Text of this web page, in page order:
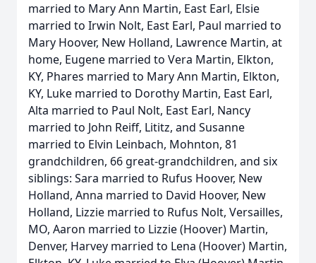
married to Mary Ann Martin, East Earl, Elsie
married to Irwin Nolt, East Earl, Paul married to
Mary Hoover, New Holland, Lawrence Martin, at
home, Eugene married to Vera Martin, Elkton,
KY, Phares married to Mary Ann Martin, Elkton,
KY, Luke married to Dorothy Martin, East Earl,
Alta married to Paul Nolt, East Earl, Nancy
married to John Reiff, Lititz, and Susanne
married to Elvin Leinbach, Mohnton, 81
grandchildren, 66 great-grandchildren, and six
siblings: Sara married to Rufus Hoover, New
Holland, Anna married to David Hoover, New
Holland, Lizzie married to Rufus Nolt, Versailles,
MO, Aaron married to Lizzie (Hoover) Martin,
Denver, Harvey married to Lena (Hoover) Martin,